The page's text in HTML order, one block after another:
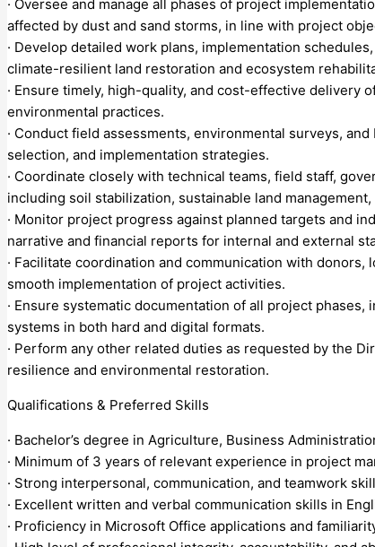
· Oversee and manage all phases of project
affected by dust and sand storms, in line with project
· Develop detailed work plans, implementation
climate-resilient land restoration and ecosystem
· Ensure timely, high-quality, and cost-effective
environmental practices.
· Conduct field assessments, environmental surveys,
selection, and implementation strategies.
· Coordinate closely with technical teams, field staff,
including soil stabilization, sustainable land
· Monitor project progress against planned targets and
narrative and financial reports for internal and external
· Facilitate coordination and communication with
smooth implementation of project activities.
· Ensure systematic documentation of all project
systems in both hard and digital formats.
· Perform any other related duties as requested by the
resilience and environmental restoration.
Qualifications & Preferred Skills
· Bachelor’s degree in Agriculture, Business
· Minimum of 3 years of relevant experience in project
· Strong interpersonal, communication, and teamwork
· Excellent written and verbal communication skills in
· Proficiency in Microsoft Office applications and